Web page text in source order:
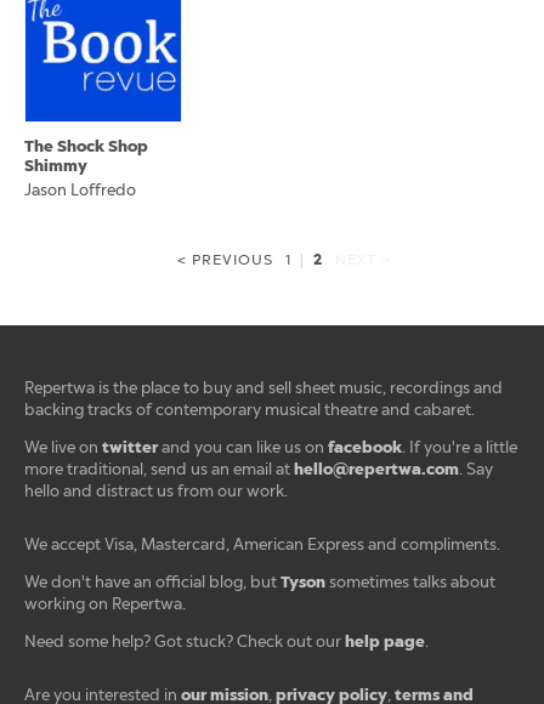
The Shock Shop
Shimmy
Jason Loffredo
< PREVIOUS 1 2
Repertwa is the place to buy and sell sheet music, recordings and
backing tracks of contemporary musical theatre and cabaret.
We live on twitterand you can like us on facebook. If you're a little
more traditional, send us an email at hello@repertwa.com. Say
hello and distract us from our work.
We accept Visa, Mastercard, American Express and compliments.
We don't have an official blog, but Tyson sometimes talks about
working on Repertwa.
Need some help? Got stuck? Check out our help page.
Are you interested in our mission, privacy policy, terms and